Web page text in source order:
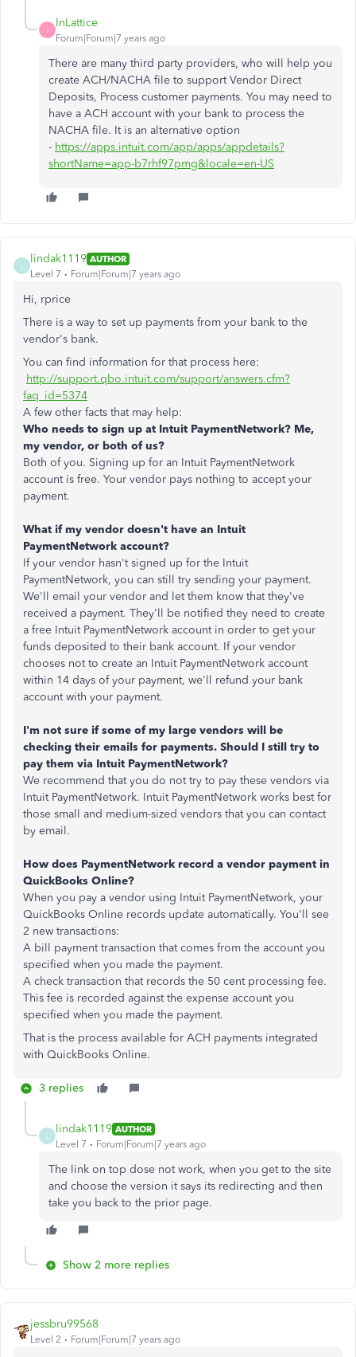
I
InLattice
Forum|Forum|7 years ago
There are many third party providers, who will help you
create ACH/NACHA file to support Vendor Direct
Deposits, Process customer payments. You may need to
have a ACH account with your bank to process the
NACHA file. It is an alternative option
- https://apps.intuit.com/app/apps/appdetails?
shortName=app-b7rhf97pmg&locale=en-US
lindak1119 AUTHOR
Level 7
Forum|Forum|7 years ago
Hi, rprice
There is a way to set up payments from your bank to the
vendor's bank.
You can find information for that process here:
http://support.qbo.intuit.com/support/answers.cfm?
faq_id=5374
A few other facts that may help:
Who needs to sign up at Intuit PaymentNetwork? Me,
my vendor, or both of us?
Both of you. Signing up for an Intuit PaymentNetwork
account is free. Your vendor pays nothing to accept your
payment.
What if my vendor doesn't have an Intuit
PaymentNetwork account?
If your vendor hasn't signed up for the Intuit
PaymentNetwork, you can still try sending your payment.
We'll email your vendor and let them know that they've
received a payment. They'll be notified they need to create
a free Intuit PaymentNetwork account in order to get your
funds deposited to their bank account. If your vendor
chooses not to create an Intuit PaymentNetwork account
within 14 days of your payment, we'll refund your bank
account with your payment.
I'm not sure if some of my large vendors will be
checking their emails for payments. Should I still try to
pay them via Intuit PaymentNetwork?
We recommend that you do not try to pay these vendors via
Intuit PaymentNetwork. Intuit PaymentNetwork works best for
those small and medium-sized vendors that you can contact
by email.
How does PaymentNetwork record a vendor payment in
QuickBooks Online?
When you pay a vendor using Intuit PaymentNetwork, your
QuickBooks Online records update automatically. You'll see
2 new transactions:
A bill payment transaction that comes from the account you
specified when you made the payment.
A check transaction that records the 50 cent processing fee.
This fee is recorded against the expense account you
specified when you made the payment.
That is the process available for ACH payments integrated
with QuickBooks Online.
3 replies
lindak1119 AUTHOR
Level 7
Forum|Forum|7 years ago
The link on top dose not work, when you get to the site
and choose the version it says its redirecting and then
take you back to the prior page.
Show 2 more replies
jessbru99568
Level 2 Forum|Forum|7 years ago